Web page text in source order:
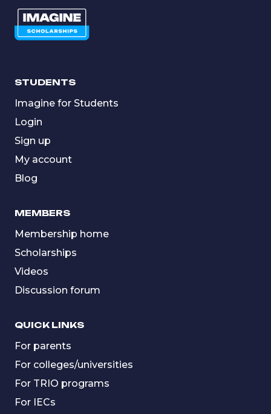
STUDENTS
Imagine for Students
Login
Sign up
My account
Blog
MEMBERS
Membership home
Scholarships
Videos
Discussion forum
QUICK LINKS
For parents
For colleges/universities
For TRIO programs
For IECs